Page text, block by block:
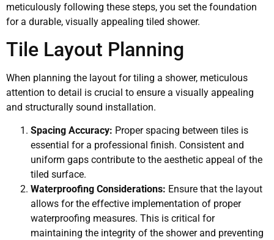
meticulously following these steps, you set the foundation
for a durable, visually appealing tiled shower.
Tile Layout Planning
When planning the layout for tiling a shower, meticulous
attention to detail is crucial to ensure a visually appealing
and structurally sound installation.
Spacing Accuracy: Proper spacing between tiles is
essential for a professional finish. Consistent and
uniform gaps contribute to the aesthetic appeal of the
tiled surface.
Waterproofing Considerations: Ensure that the layout
allows for the effective implementation of proper
waterproofing measures. This is critical for
maintaining the integrity of the shower and preventing